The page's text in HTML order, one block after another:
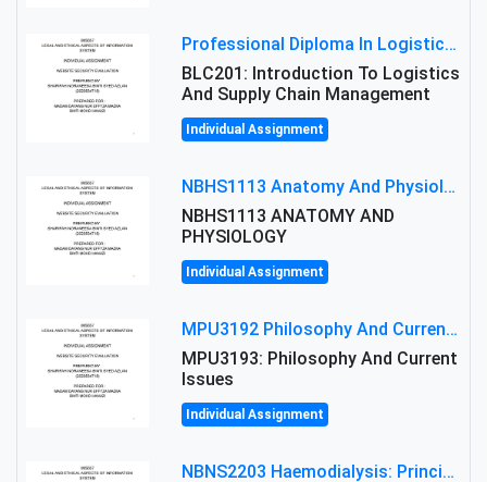
Professional Diploma In Logistics And Supply Chain Management Assignment: Principles And Practice Of Transport
BLC201: Introduction To Logistics
And Supply Chain Management
Individual Assignment
NBHS1113 Anatomy And Physiology Assigment: Anatomy And Physiology Of Cells And Tissues
NBHS1113 ANATOMY AND
PHYSIOLOGY
Individual Assignment
MPU3192 Philosophy And Current Issues Level: Short Semester Assignmment: Philosophy And Critical Thinking
MPU3193: Philosophy And Current
Issues
Individual Assignment
NBNS2203 Haemodialysis: Principles, Complications & Management Strategies